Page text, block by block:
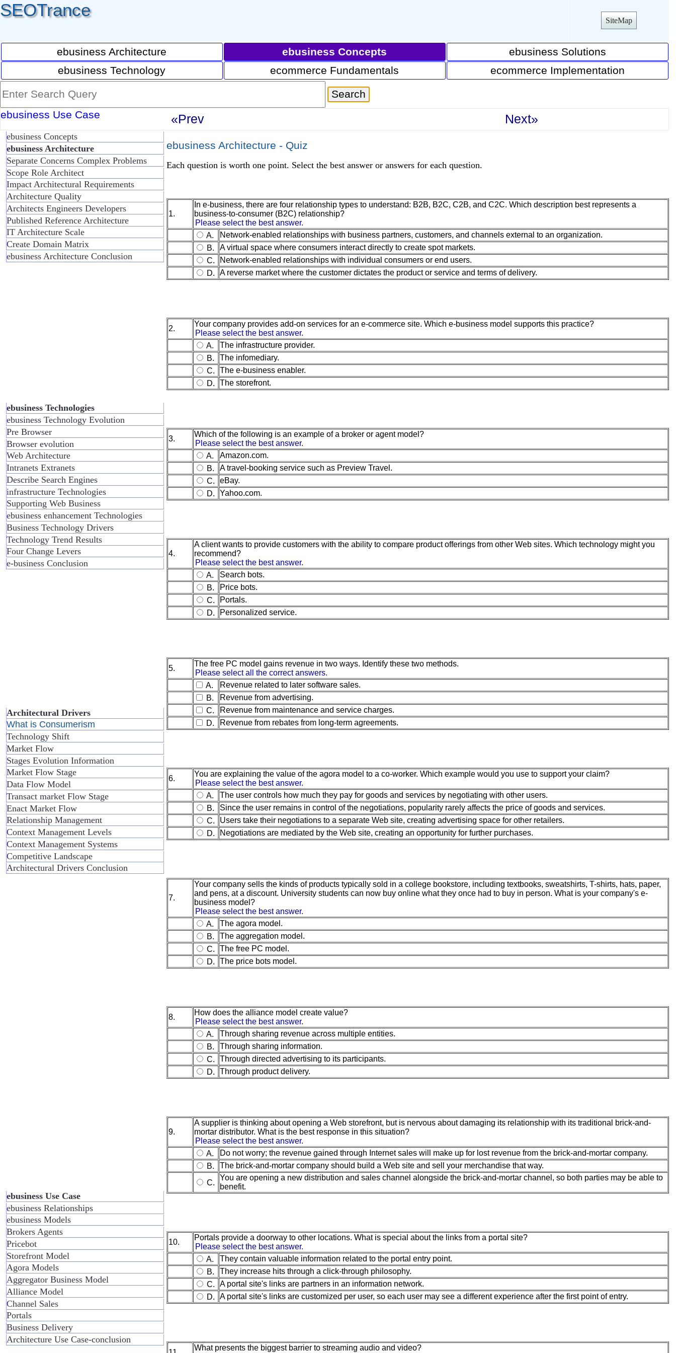
SEOTrance
SiteMap
ebusiness Architecture ebusiness Concepts
ebusiness Solutions
ebusiness Technology
ecommerce Fundamentals ecommerce Implementation
ebusiness Use Case «Prev Next»
ebusiness Concepts
ebusiness Architecture
Separate Concerns Complex Problems
Scope Role Architect
Impact Architectural Requirements
Architecture Quality
Architects Engineers Developers
Published Reference Architecture
IT Architecture Scale
Create Domain Matrix
ebusiness Architecture Conclusion
ebusiness Technologies
ebusiness Technology Evolution
Pre Browser
Browser evolution
Web Architecture
Intranets Extranets
Describe Search Engines
infrastructure Technologies
Supporting Web Business
ebusiness enhancement Technologies
Business Technology Drivers
Technology Trend Results
Four Change Levers
e-business Conclusion
Architectural Drivers
What is Consumerism
Technology Shift
Market Flow
Stages Evolution Information
Market Flow Stage
Data Flow Model
Transact market Flow Stage
Enact Market Flow
Relationship Management
Context Management Levels
Context Management Systems
Competitive Landscape
Architectural Drivers Conclusion
ebusiness Use Case
ebusiness Relationships
ebusiness Models
Brokers Agents
Pricebot
Storefront Model
Agora Models
Aggregator Business Model
Alliance Model
Channel Sales
Portals
Business Delivery
Architecture Use Case-conclusion
ebusiness Architecture - Quiz
Each question is worth one point. Select the best answer or answers for each question.
1.
In e-business, there are four relationship types to understand: B2B, B2C, C2B, and C2C. Which description best represents a
business-to-consumer (B2C) relationship?
Please select the best answer.
A.
Network-enabled relationships with business partners, customers, and channels external to an organization.
B.
A virtual space where consumers interact directly to create spot markets.
C.
Network-enabled relationships with individual consumers or end users.
D.
A reverse market where the customer dictates the product or service and terms of delivery.
2.
Your company provides add-on services for an e-commerce site. Which e-business model supports this practice?
Please select the best answer.
A.
The infrastructure provider.
B.
The infomediary.
C.
The e-business enabler.
D.
The storefront.
3.
Which of the following is an example of a broker or agent model?
Please select the best answer.
A.
Amazon.com.
B.
A travel-booking service such as Preview Travel.
C.
eBay.
D.
Yahoo.com.
4.
A client wants to provide customers with the ability to compare product offerings from other Web sites. Which technology might you
recommend?
Please select the best answer.
A.
Search bots.
B.
Price bots.
C.
Portals.
D.
Personalized service.
5.
The free PC model gains revenue in two ways. Identify these two methods.
Please select all the correct answers.
A.
Revenue related to later software sales.
B.
Revenue from advertising.
C.
Revenue from maintenance and service charges.
D.
Revenue from rebates from long-term agreements.
6.
You are explaining the value of the agora model to a co-worker. Which example would you use to support your claim?
Please select the best answer.
A.
The user controls how much they pay for goods and services by negotiating with other users.
B.
Since the user remains in control of the negotiations, popularity rarely affects the price of goods and services.
C.
Users take their negotiations to a separate Web site, creating advertising space for other retailers.
D.
Negotiations are mediated by the Web site, creating an opportunity for further purchases.
7.
Your company sells the kinds of products typically sold in a college bookstore, including textbooks, sweatshirts, T-shirts, hats, paper,
and pens, at a discount. University students can now buy online what they once had to buy in person. What is your company's e-
business model?
Please select the best answer.
A.
The agora model.
B.
The aggregation model.
C.
The free PC model.
D.
The price bots model.
8.
How does the alliance model create value?
Please select the best answer.
A.
Through sharing revenue across multiple entities.
B.
Through sharing information.
C.
Through directed advertising to its participants.
D.
Through product delivery.
9.
A supplier is thinking about opening a Web storefront, but is nervous about damaging its relationship with its traditional brick-and-
mortar distributor. What is the best response in this situation?
Please select the best answer.
A.
Do not worry; the revenue gained through Internet sales will make up for lost revenue from the brick-and-mortar company.
B.
The brick-and-mortar company should build a Web site and sell your merchandise that way.
C.
You are opening a new distribution and sales channel alongside the brick-and-mortar channel, so both parties may be able to
benefit.
10.
Portals provide a doorway to other locations. What is special about the links from a portal site?
Please select the best answer.
A.
They contain valuable information related to the portal entry point.
B.
They increase hits through a click-through philosophy.
C.
A portal site's links are partners in an information network.
D.
A portal site's links are customized per user, so each user may see a different experience after the first point of entry.
What presents the biggest barrier to streaming audio and video?